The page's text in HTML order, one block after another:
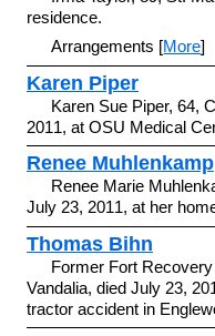
residence.
Arrangements [More]
Karen Piper
Karen Sue Piper, 64,
2011, at OSU Medical
Renee Muhlenkamp
Renee Marie
July 23, 2011, at her
Thomas Bihn
Former Fort
Vandalia, died July 23,
tractor accident in